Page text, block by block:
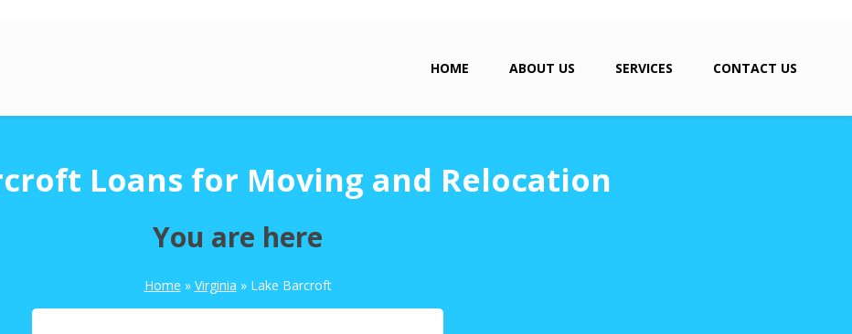
HOME ABOUT US SERVICES CONTACT US
Loans for Moving and Relocation
You are here
Home » Virginia » Lake Barcroft